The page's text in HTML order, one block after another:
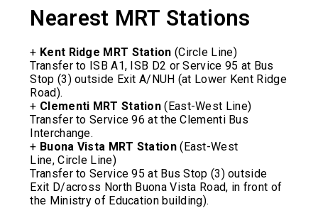
Nearest MRT Stations
+ Kent Ridge MRT Station (Circle Line)
Transfer to ISB A1, ISB D2 or Service 95 at Bus
Stop (3) outside Exit A/NUH (at Lower Kent Ridge
Road).
+ Clementi MRT Station (East-West Line)
Transfer to Service 96 at the Clementi Bus
Interchange.
+ Buona Vista MRT Station(East-West
Line, Circle Line)
Transfer to Service 95 at Bus Stop (3) outside
Exit D/across North Buona Vista Road, in front of
the Ministry of Education building).